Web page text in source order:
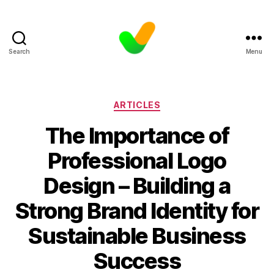
Search Menu
Categories
ARTICLES
The Importance of
Professional Logo
Design – Building a
Strong Brand Identity for
Sustainable Business
Success